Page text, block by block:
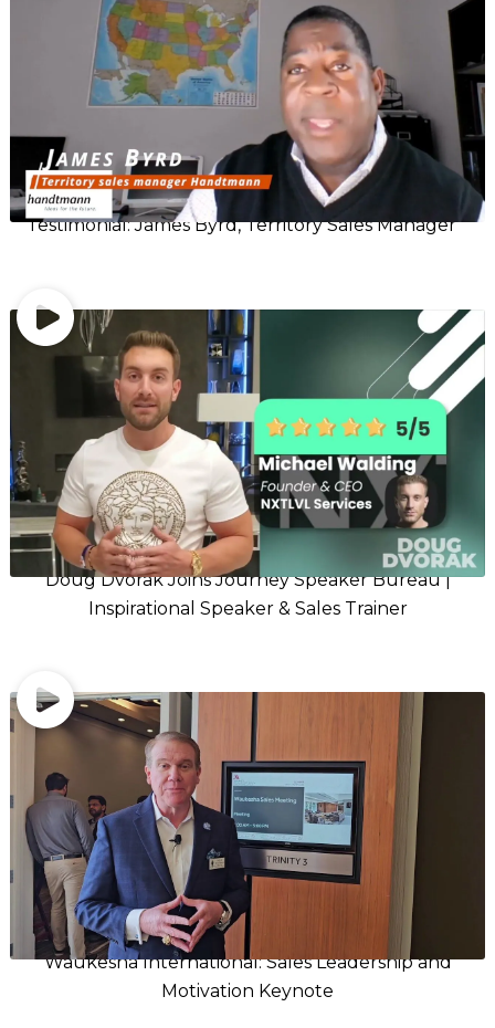
Testimonial: James Byrd, Territory Sales Manager
Doug Dvorak Joins Journey Speaker Bureau |
Inspirational Speaker & Sales Trainer
Waukesha International: Sales Leadership and
Motivation Keynote